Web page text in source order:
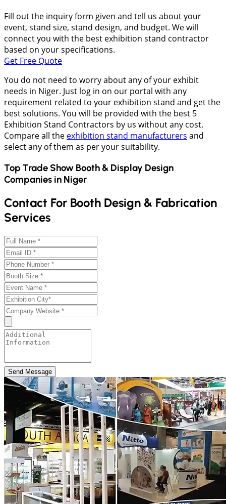
Fill out the inquiry form given and tell us about your
event, stand size, stand design, and budget. We will
connect you with the best exhibition stand contractor
based on your specifications.
Get Free Quote
You do not need to worry about any of your exhibit
needs in Niger. Just log in on our portal with any
requirement related to your exhibition stand and get the
best solutions. You will be provided with the best 5
Exhibition Stand Contractors by us without any cost.
Compare all the exhibition stand manufacturers and
select any of them as per your suitability.
Top Trade Show Booth & Display Design
Companies in Niger
Contact For Booth Design & Fabrication
Services
Send Message